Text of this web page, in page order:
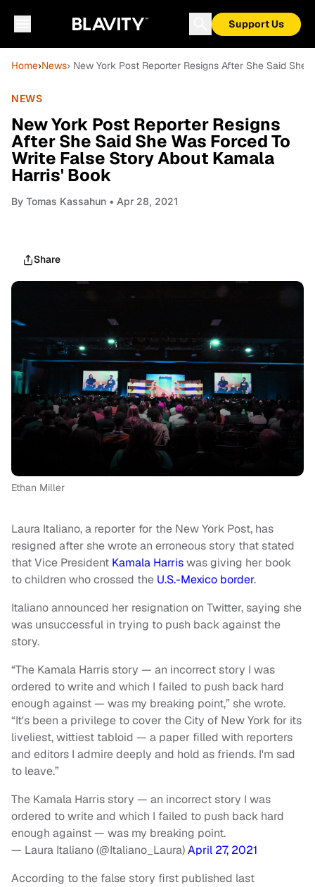
Support Us
Home›News› New York Post Reporter Resigns After She Said
NEWS
New York Post Reporter Resigns
After She Said She Was Forced To
Write False Story About Kamala
Harris' Book
By Tomas Kassahun • Apr 28, 2021
Share
Ethan Miller
Laura Italiano, a reporter for the New York Post, has
resigned after she wrote an erroneous story that stated
that Vice President Kamala Harriswas giving her book
to children who crossed the U.S.-Mexico border.
Italiano announced her resignation on Twitter, saying she
was unsuccessful in trying to push back against the
story.
“The Kamala Harrisstory — an incorrect story I was
ordered to write and which I failed to push back hard
enough against — was my breaking point,” she wrote.
“It's been a privilege to cover the City of New York for its
liveliest, wittiest tabloid — a paper filled with reporters
and editors I admire deeply and hold as friends. I'm sad
to leave.”
The Kamala Harris story — an incorrect story I was
ordered to write and which I failed to push back hard
enough against — was my breaking point.
— Laura Italiano (@Italiano_Laura)April 27, 2021
According to the false story first published last